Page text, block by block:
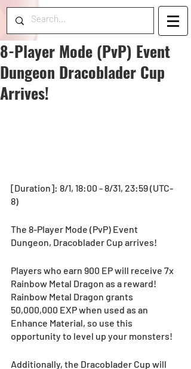
8-Player Mode (PvP) Event
Dungeon Dracoblader Cup
Arrives!
[Duration]: 8/1, 18:00 - 8/31, 23:59 (UTC-
8)
The 8-Player Mode (PvP) Event
Dungeon, Dracoblader Cup arrives!
Players who earn 900 EP will receive 7x
Rainbow Metal Dragon as a reward!
Rainbow Metal Dragon grants
50,000,000 EXP when used as an
Enhance Material, so use this
opportunity to level up your monsters!
Additionally, the Dracoblader Cup will